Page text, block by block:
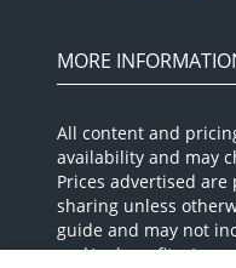
MORE
All content and
availability and may
Prices advertised
sharing unless
guide and may not
and/or benefits.